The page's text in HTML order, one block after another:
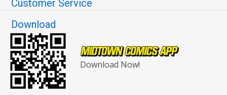
Customer Service
Download
Download Now!